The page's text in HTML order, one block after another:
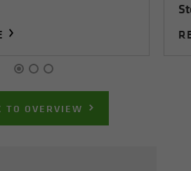
TO OVERVIEW